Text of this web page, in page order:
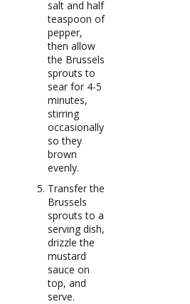
salt and half
teaspoon of
pepper,
then allow
the Brussels
sprouts to
sear for 4-5
minutes,
stirring
occasionally
so they
brown
evenly.
Transfer the
Brussels
sprouts to a
serving dish,
drizzle the
mustard
sauce on
top, and
serve.